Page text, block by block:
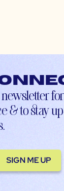
& to stay
SIGN ME UP